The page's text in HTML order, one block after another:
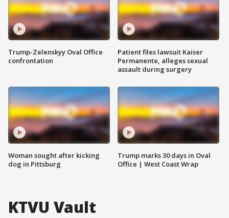
Trump-Zelenskyy Oval Office
confrontation
Woman sought after kicking
dog in Pittsburg
Patient files lawsuit Kaiser
Permanente, alleges sexual
assault during surgery
Trump marks 30 days in Oval
Office | West Coast Wrap
KTVU Vault